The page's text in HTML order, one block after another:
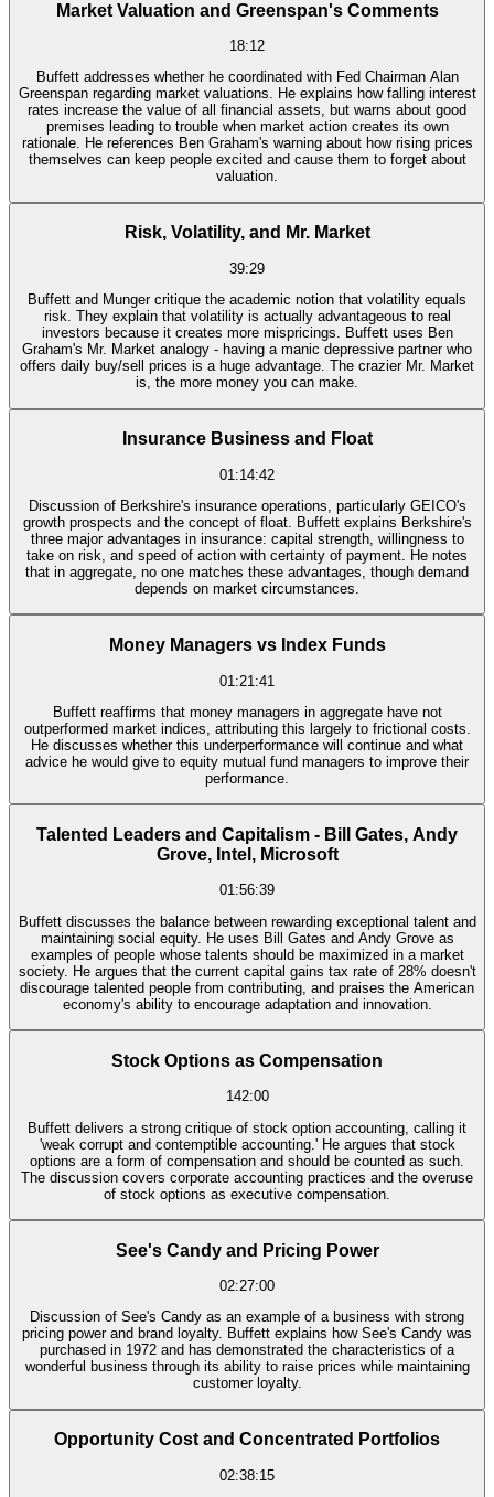
Market Valuation and Greenspan's Comments
18:12
Buffett addresses whether he coordinated with Fed Chairman Alan
Greenspan regarding market valuations. He explains how falling interest
rates increase the value of all financial assets, but warns about good
premises leading to trouble when market action creates its own
rationale. He references Ben Graham's warning about how rising prices
themselves can keep people excited and cause them to forget about
valuation.
Risk, Volatility, and Mr. Market
39:29
Buffett and Munger critique the academic notion that volatility equals
risk. They explain that volatility is actually advantageous to real
investors because it creates more mispricings. Buffett uses Ben
Graham's Mr. Market analogy - having a manic depressive partner who
offers daily buy/sell prices is a huge advantage. The crazier Mr. Market
is, the more money you can make.
Insurance Business and Float
01:14:42
Discussion of Berkshire's insurance operations, particularly GEICO's
growth prospects and the concept of float. Buffett explains Berkshire's
three major advantages in insurance: capital strength, willingness to
take on risk, and speed of action with certainty of payment. He notes
that in aggregate, no one matches these advantages, though demand
depends on market circumstances.
Money Managers vs Index Funds
01:21:41
Buffett reaffirms that money managers in aggregate have not
outperformed market indices, attributing this largely to frictional costs.
He discusses whether this underperformance will continue and what
advice he would give to equity mutual fund managers to improve their
performance.
Talented Leaders and Capitalism - Bill Gates, Andy
Grove, Intel, Microsoft
01:56:39
Buffett discusses the balance between rewarding exceptional talent and
maintaining social equity. He uses Bill Gates and Andy Grove as
examples of people whose talents should be maximized in a market
society. He argues that the current capital gains tax rate of 28% doesn't
discourage talented people from contributing, and praises the American
economy's ability to encourage adaptation and innovation.
Stock Options as Compensation
142:00
Buffett delivers a strong critique of stock option accounting, calling it
'weak corrupt and contemptible accounting.' He argues that stock
options are a form of compensation and should be counted as such.
The discussion covers corporate accounting practices and the overuse
of stock options as executive compensation.
See's Candy and Pricing Power
02:27:00
Discussion of See's Candy as an example of a business with strong
pricing power and brand loyalty. Buffett explains how See's Candy was
purchased in 1972 and has demonstrated the characteristics of a
wonderful business through its ability to raise prices while maintaining
customer loyalty.
Opportunity Cost and Concentrated Portfolios
02:38:15